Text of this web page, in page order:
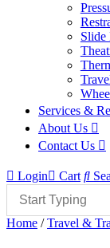
Slide
Services &
About Us
Contact Us
Login Cart
Home /Travel &